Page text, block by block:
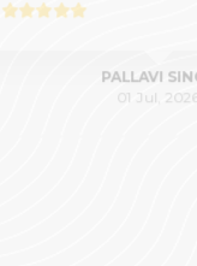
PALLAVI
01 Jul, 2026